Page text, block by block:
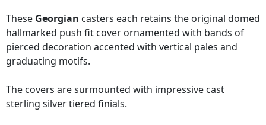
These Georgian casters each retains the original domed
hallmarked push fit cover ornamented with bands of
pierced decoration accented with vertical pales and
graduating motifs.
The covers are surmounted with impressive cast
sterling silver tiered finials.